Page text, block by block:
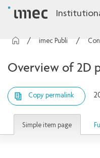
Overview of 2D
Copy permalink
Simple item page